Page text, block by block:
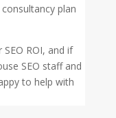
plan
ROI, and if
SEO staff and
to help with